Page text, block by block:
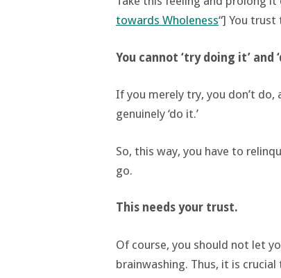
towards Wholeness“] You
You cannot ‘try doing it’ and
If you merely try, you don’t
genuinely ‘do it.’
So, this way, you have to
go.
This needs your trust.
Of course, you should not let
brainwashing. Thus, it is